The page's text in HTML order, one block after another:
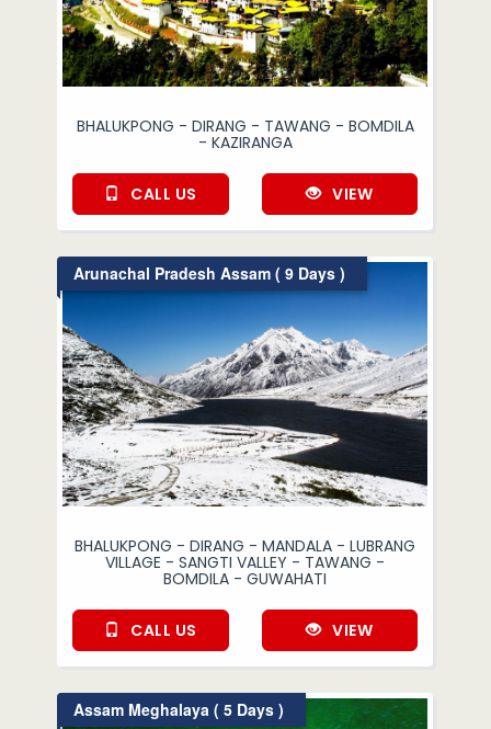
BHALUKPONG - DIRANG - TAWANG - BOMDILA
- KAZIRANGA
CALL US VIEW
Arunachal Pradesh Assam ( 9 Days )
BHALUKPONG - DIRANG - MANDALA - LUBRANG
VILLAGE - SANGTI VALLEY - TAWANG -
BOMDILA - GUWAHATI
CALL US VIEW
Assam Meghalaya ( 5 Days )